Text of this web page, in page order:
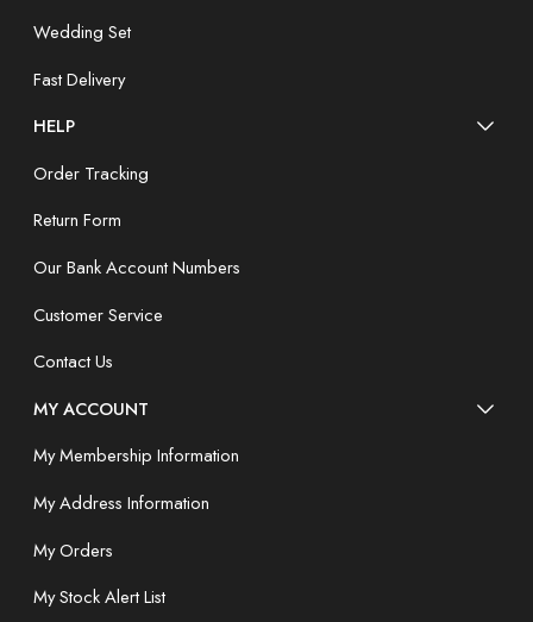
Wedding Set
Fast Delivery
HELP
Order Tracking
Return Form
Our Bank Account Numbers
Customer Service
Contact Us
MY ACCOUNT
My Membership Information
My Address Information
My Orders
My Stock Alert List